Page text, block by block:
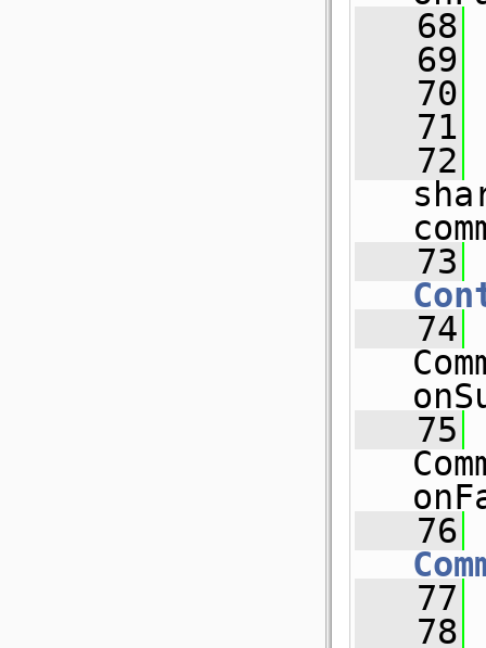
   68
   69
   70
   71
   72
   73
   74
   75
   76
   77
   78